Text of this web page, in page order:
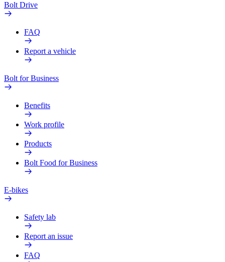
Bolt Drive
FAQ
Report a vehicle
Bolt for Business
Benefits
Work profile
Products
Bolt Food for Business
E-bikes
Safety lab
Report an issue
FAQ